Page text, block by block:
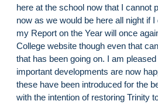
here at the school now that I cannot
now as we would be here all night if
my Report on the Year will once
College website though even that
that has been going on. I am
important developments are now
these have been introduced for the
with the intention of restoring Trinity